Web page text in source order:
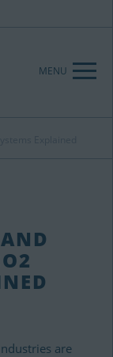
MENU
are